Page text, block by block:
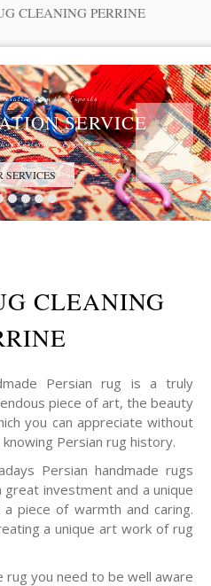
CLEANING PERRINE
from the Experts
SERVICE
Restoration Experts
SERVICES
CLEANING
Persian rug is a truly
piece of art, the beauty
you can appreciate without
Persian rug history.
Persian handmade rugs
great investment and a unique
piece of warmth and caring.
a unique art work of rug
rug you need to be well aware